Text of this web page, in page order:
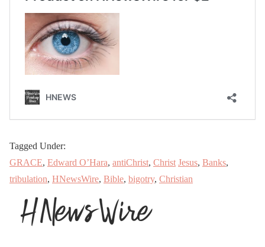
Tagged Under:
GRACE, Edward O’Hara, antiChrist, Christ Jesus, Banks,
tribulation, HNewsWire, Bible, bigotry, Christian